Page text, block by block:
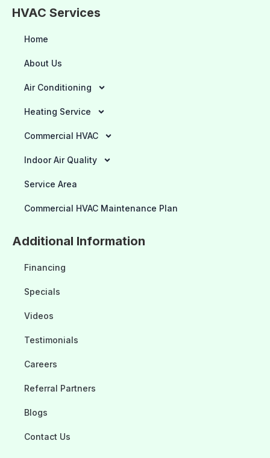
HVAC Services
Home
About Us
Air Conditioning
Heating Service
Commercial HVAC
Indoor Air Quality
Service Area
Commercial HVAC Maintenance Plan
Additional Information
Financing
Specials
Videos
Testimonials
Careers
Referral Partners
Blogs
Contact Us